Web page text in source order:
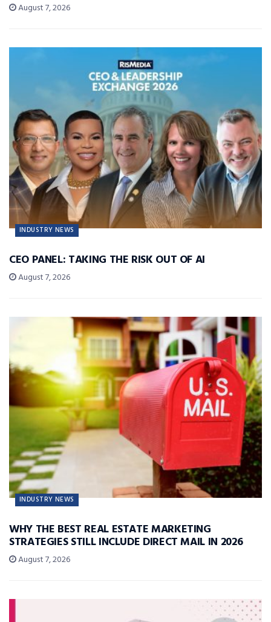
August 7, 2026
INDUSTRY NEWS
CEO PANEL: TAKING THE RISK OUT OF AI
August 7, 2026
INDUSTRY NEWS
WHY THE BEST REAL ESTATE MARKETING
STRATEGIES STILL INCLUDE DIRECT MAIL IN 2026
August 7, 2026